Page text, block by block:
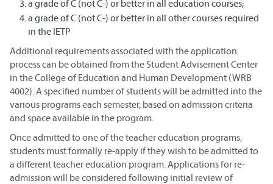
a grade of C (not C-) or better in all education courses;
a grade of C (not C-) or better in all other courses required
in the IETP
Additional requirements associated with the application
process can be obtained from the Student Advisement Center
in the College of Education and Human Development (WRB
4002). A specified number of students will be admitted into the
various programs each semester, based on admission criteria
and space available in the program.
Once admitted to one of the teacher education programs,
students must formally re-apply if they wish to be admitted to
a different teacher education program. Applications for re-
admission will be considered following initial review of